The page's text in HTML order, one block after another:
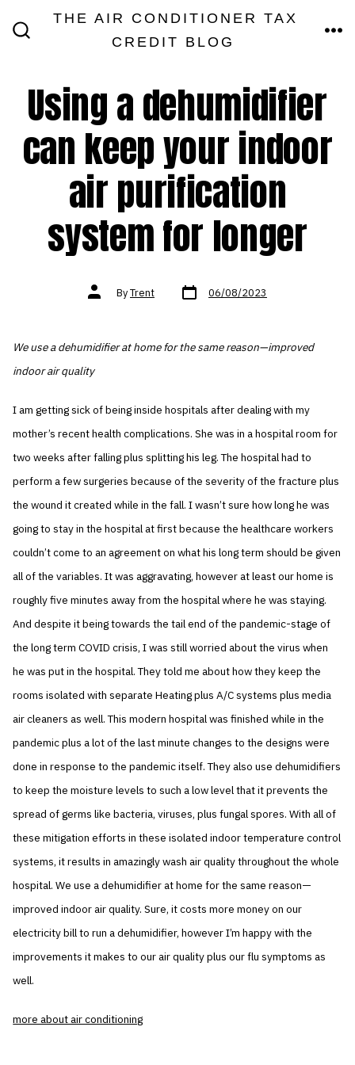
THE AIR CONDITIONER TAX
CREDIT BLOG
Using a dehumidifier
can keep your indoor
air purification
system for longer
Post
authorByTrent Post
date 06/08/2023
We use a dehumidifier at home for the same reason—improved
indoor air quality
I am getting sick of being inside hospitals after dealing with my
mother’s recent health complications. She was in a hospital room for
two weeks after falling plus splitting his leg. The hospital had to
perform a few surgeries because of the severity of the fracture plus
the wound it created while in the fall. I wasn’t sure how long he was
going to stay in the hospital at first because the healthcare workers
couldn’t come to an agreement on what his long term should be given
all of the variables. It was aggravating, however at least our home is
roughly five minutes away from the hospital where he was staying.
And despite it being towards the tail end of the pandemic-stage of
the long term COVID crisis, I was still worried about the virus when
he was put in the hospital. They told me about how they keep the
rooms isolated with separate Heating plus A/C systems plus media
air cleaners as well. This modern hospital was finished while in the
pandemic plus a lot of the last minute changes to the designs were
done in response to the pandemic itself. They also use dehumidifiers
to keep the moisture levels to such a low level that it prevents the
spread of germs like bacteria, viruses, plus fungal spores. With all of
these mitigation efforts in these isolated indoor temperature control
systems, it results in amazingly wash air quality throughout the whole
hospital. We use a dehumidifier at home for the same reason—
improved indoor air quality. Sure, it costs more money on our
electricity bill to run a dehumidifier, however I’m happy with the
improvements it makes to our air quality plus our flu symptoms as
well.
more about air conditioning